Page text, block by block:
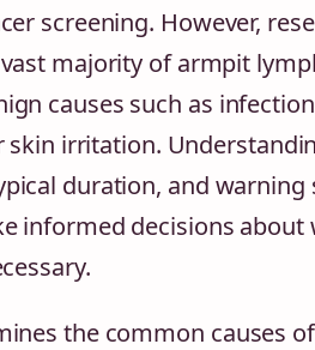
screening. However,
majority of armpit
causes such as
skin irritation.
duration, and warning
informed decisions about
the common causes